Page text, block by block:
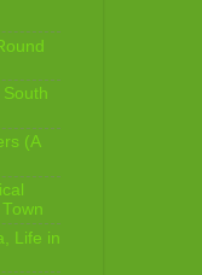
(A
Life in